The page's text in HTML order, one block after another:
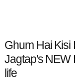
Ghum Hai Kisi
Jagtap's NEW
life